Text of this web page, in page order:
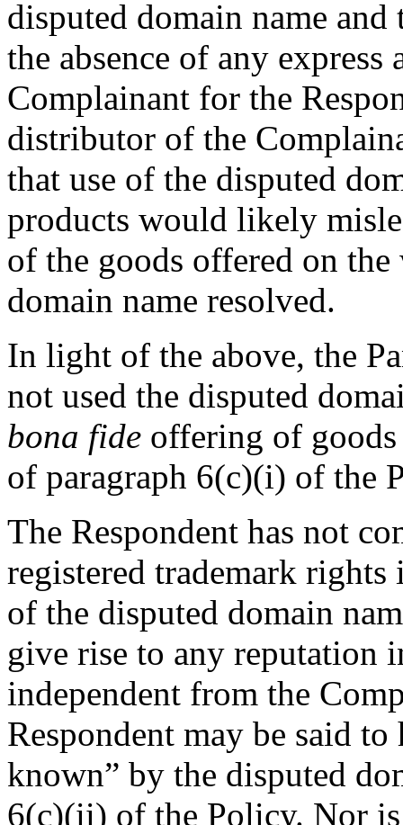
disputed domain name
the absence of any
Complainant for the
distributor of the
that use of the disputed
products would likely
of the goods offered on
domain name resolved.
In light of the above, the
not used the disputed
bona fide offering of
of paragraph 6(c)(i) of the
The Respondent has not
registered trademark rights
of the disputed domain
give rise to any reputation
independent from the
Respondent may be said
known” by the disputed
6(c)(ii) of the Policy. Nor